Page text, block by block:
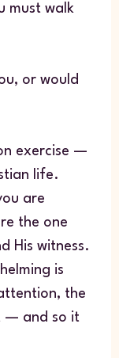
must walk
or would
exercise —
life.
are
the one
His witness.
is
the
— and so it